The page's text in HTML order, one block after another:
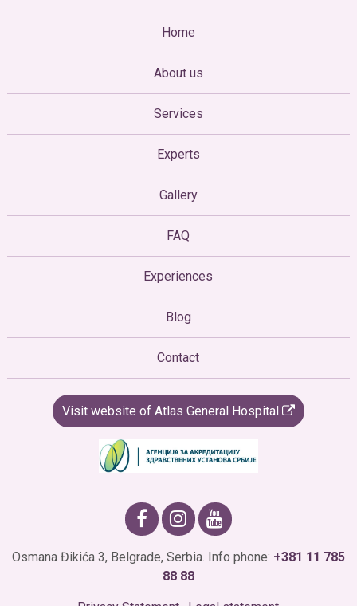
Home
About us
Services
Experts
Gallery
FAQ
Experiences
Blog
Contact
Visit website of Atlas General Hospital
Osmana Đikića 3, Belgrade, Serbia. Info phone: +381 11 785
88 88